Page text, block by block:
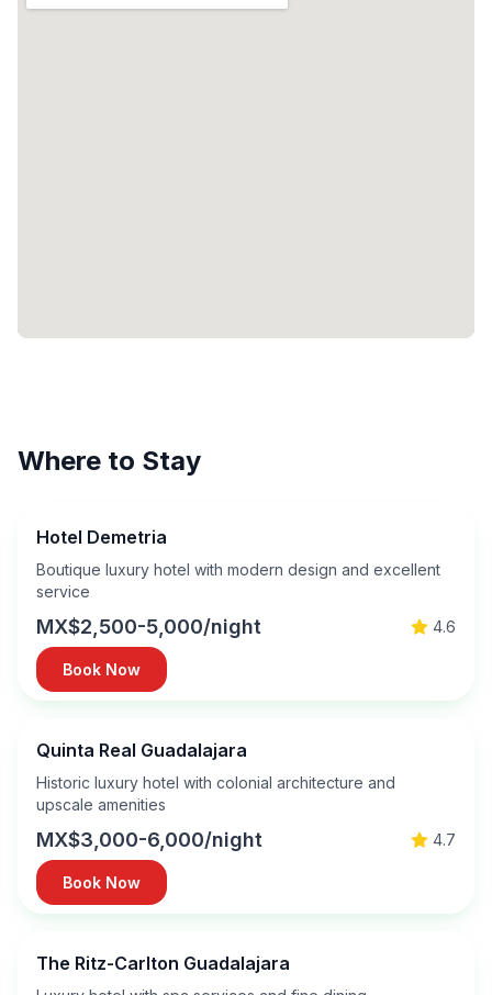
Where to Stay
Hotel Demetria
Boutique luxury hotel with modern design and excellent
service
MX$2,500-5,000/night 4.6
Book Now
Quinta Real Guadalajara
Historic luxury hotel with colonial architecture and
upscale amenities
MX$3,000-6,000/night 4.7
Book Now
The Ritz-Carlton Guadalajara